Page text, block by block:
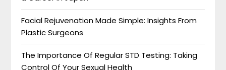
Facial Rejuvenation Made Simple: Insights From
Plastic Surgeons
The Importance Of Regular STD Testing: Taking
Control Of Your Sexual Health